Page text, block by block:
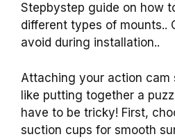
Stepbystep guide on how
different types of mounts..
avoid during installation..
Attaching your action cam
like putting together a
have to be tricky! First,
suction cups for smooth